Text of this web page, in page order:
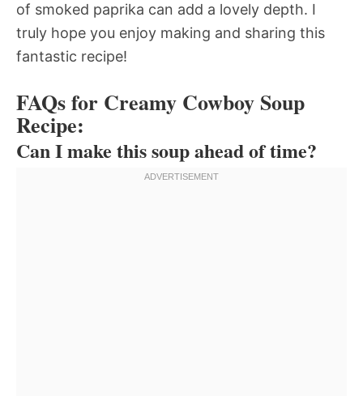
of smoked paprika can add a lovely depth. I
truly hope you enjoy making and sharing this
fantastic recipe!
FAQs for Creamy Cowboy Soup
Recipe:
Can I make this soup ahead of time?